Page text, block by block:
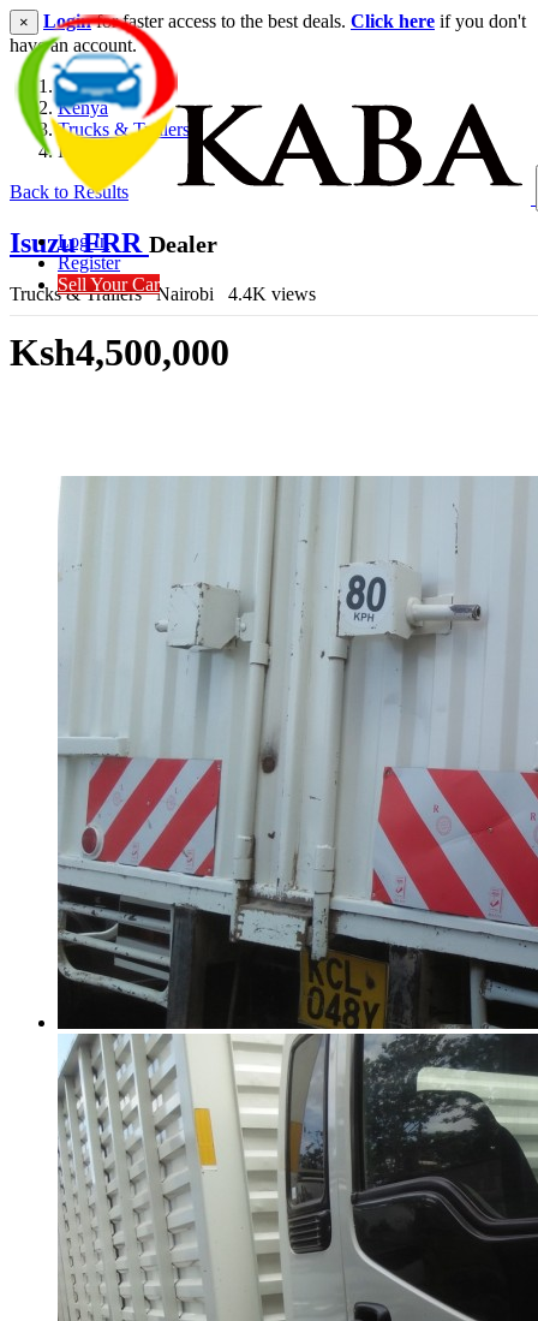
Log In
Register
Sell Your Car
× Loginfor faster access to the best deals. Click here if you don't
have an account.
Kenya
Trucks & Trailers
Isuzu FRR
Back to Results
Isuzu FRR Dealer
Trucks & Trailers Nairobi 4.4K views
Ksh4,500,000